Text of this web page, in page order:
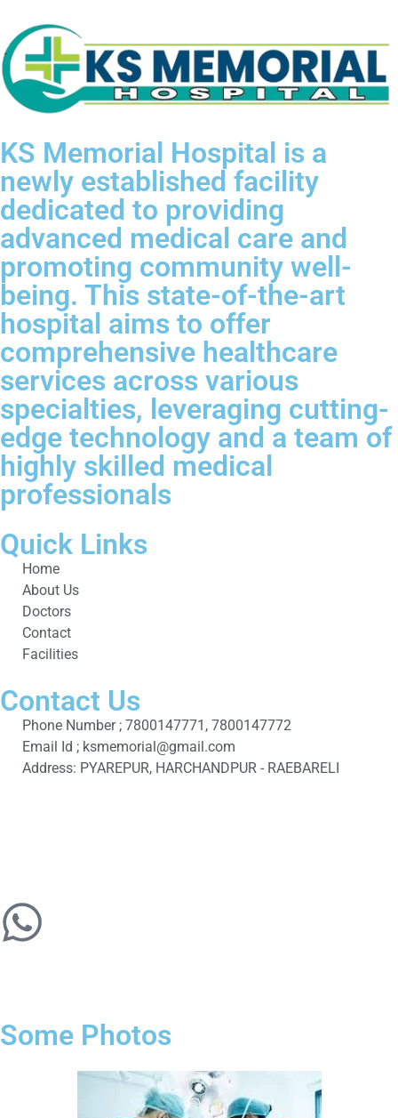
KS Memorial Hospital is a
newly established facility
dedicated to providing
advanced medical care and
promoting community well-
being. This state-of-the-art
hospital aims to offer
comprehensive healthcare
services across various
specialties, leveraging cutting-
edge technology and a team of
highly skilled medical
professionals
Quick Links
Home
About Us
Doctors
Contact
Facilities
Contact Us
Phone Number ; 7800147771, 7800147772
Email Id ; ksmemorial@gmail.com
Address: PYAREPUR, HARCHANDPUR - RAEBARELI
Some Photos